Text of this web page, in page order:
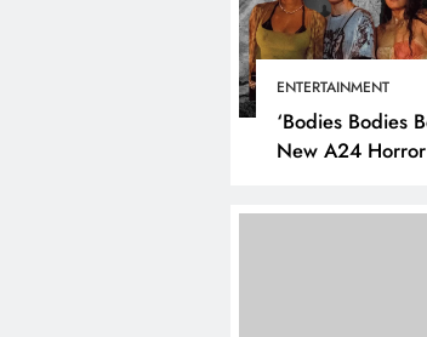
ENTERTAINMENT
‘Bodies Bodies
New A24